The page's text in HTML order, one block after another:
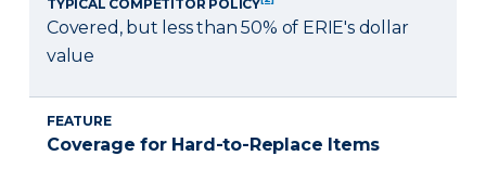
TYPICAL COMPETITOR POLICY
Covered, but less than 50% of ERIE's dollar
value
FEATURE
Coverage for Hard-to-Replace Items